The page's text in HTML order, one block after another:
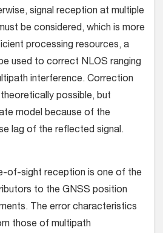
signal reception at multiple
be considered, which is more
processing resources, a
used to correct NLOS ranging
interference. Correction
possible, but
model because of the
lag of the reflected signal.
of-sight reception is one of the
to the GNSS position
The error characteristics
those of multipath